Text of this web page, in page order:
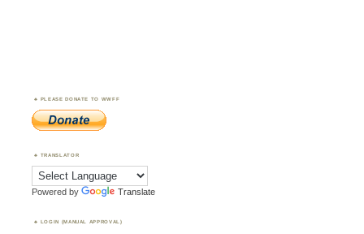
PLEASE DONATE TO WWFF
TRANSLATOR
Powered by Translate
LOGIN (MANUAL APPROVAL)